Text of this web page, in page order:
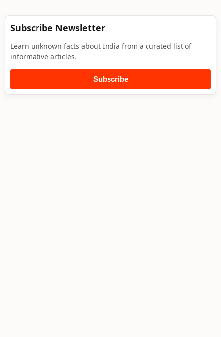
Subscribe Newsletter
Learn unknown facts about India from a curated list of
informative articles.
Subscribe